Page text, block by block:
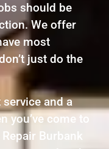
should be
We offer
most
just do the
and a
you’ve come to
Burbank